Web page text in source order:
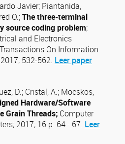
Javier; Piantanida,
O.;The three-terminal
source coding problem;
and Electronics
On Information
532-562. Leer paper
D.; Cristal, A.; Mocskos,
Hardware/Software
Grain Threads; Computer
2017; 16 p. 64 - 67. Leer